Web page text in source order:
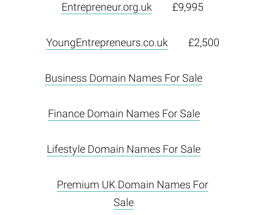
Entrepreneur.org.uk £9,995
YoungEntrepreneurs.co.uk £2,500
Business Domain Names For Sale
Finance Domain Names For Sale
Lifestyle Domain Names For Sale
Premium UK Domain Names For
Sale